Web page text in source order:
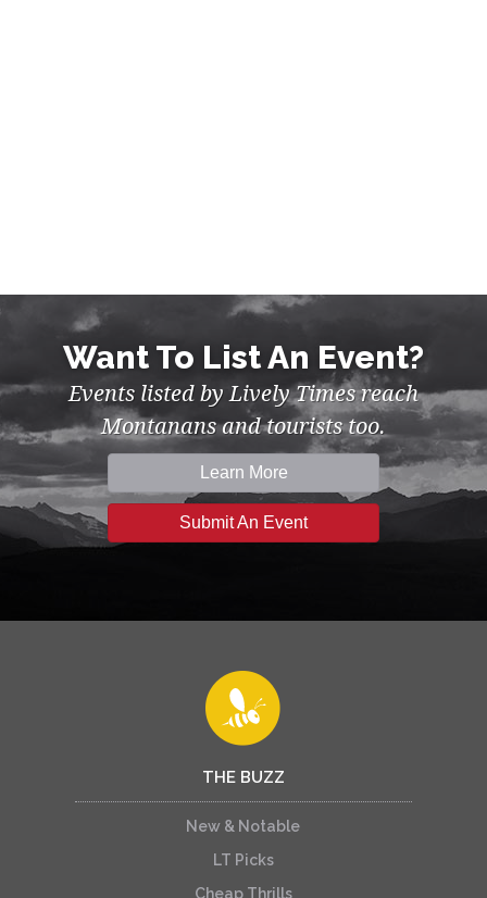
Want To List An Event?
Events listed by Lively Times reach
Montanans and tourists too.
Learn More
Submit An Event
THE BUZZ
New & Notable
LT Picks
Cheap Thrills